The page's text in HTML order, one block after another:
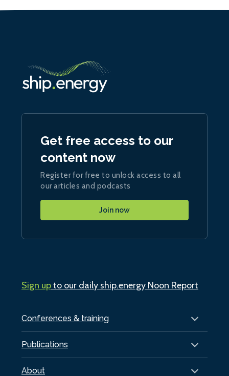
Conferences & training
Publications
About
Get free access to our
content now
Register for free to unlock access to all
our articles and podcasts
Join now
Sign upto our daily ship.energy Noon Report